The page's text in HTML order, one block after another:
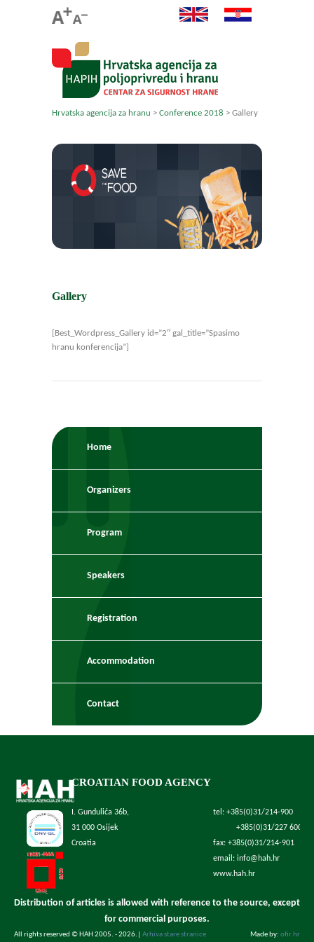
Hrvatska agencija za hranu > Conference 2018 > Gallery
Gallery
[Best_Wordpress_Gallery id=”2″ gal_title=”Spasimo
hranu konferencija”]
Home
Organizers
Program
Speakers
Registration
Accommodation
Contact
CROATIAN FOOD AGENCY
I. Gundulića 36b,
31 000 Osijek
Croatia
tel: +385(0)31/214-900
+385(0)31/227 600
fax: +385(0)31/214-901
email: info@hah.hr
www.hah.hr
Distribution of articles is allowed with reference to the source, except
for commercial purposes.
All rights reserved © HAH 2005. - 2026. Arhiva stare stranice Made by: ofir.hr